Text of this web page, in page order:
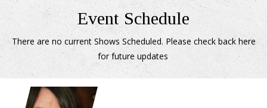
Event Schedule
There are no current Shows Scheduled. Please check back here
for future updates